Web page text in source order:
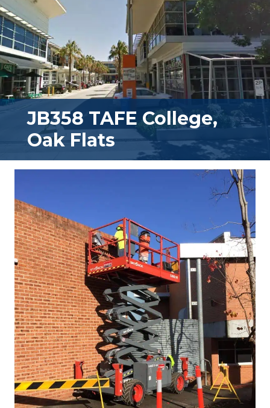
JB358 TAFE College,
Oak Flats